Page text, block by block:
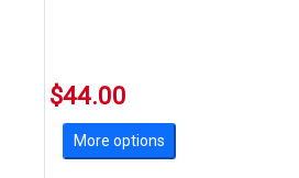
$44.00
More options